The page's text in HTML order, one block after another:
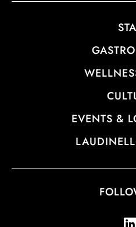
EVENTS &